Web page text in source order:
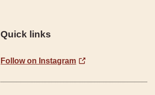
Quick links
Follow on Instagram